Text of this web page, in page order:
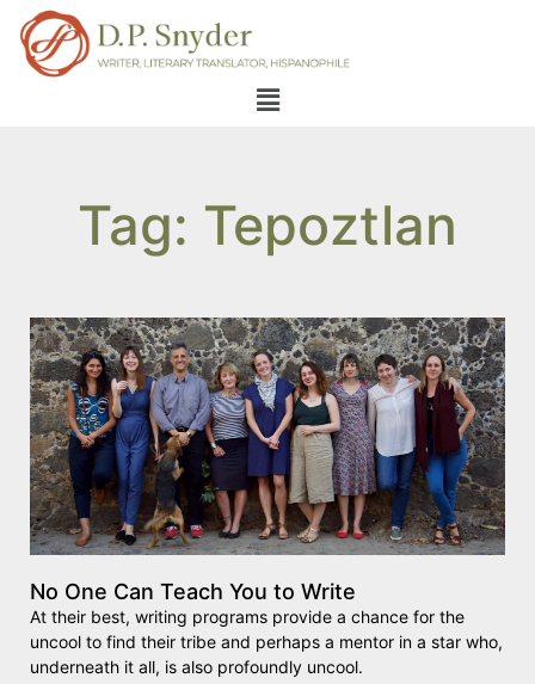
Tag: Tepoztlan
No One Can Teach You to Write
At their best, writing programs provide a chance for the
uncool to find their tribe and perhaps a mentor in a star who,
underneath it all, is also profoundly uncool.